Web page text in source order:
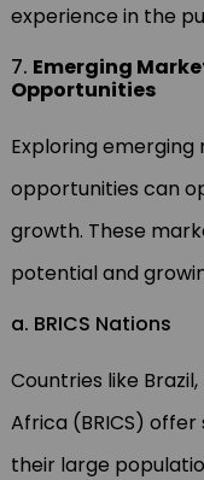
experience in the
7. Emerging
Opportunities
Exploring
opportunities can
growth. These
potential and
a. BRICS Nations
Countries like Brazil,
Africa (BRICS)
their large